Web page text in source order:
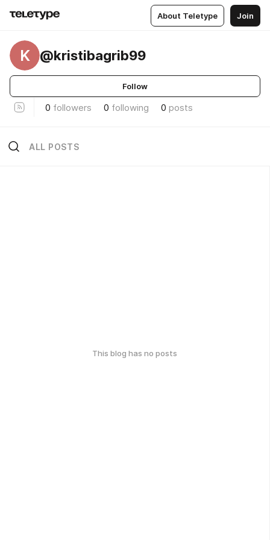
About Teletype Join
K @kristibagrib99
Follow
0 followers 0 following 0 posts
ALL POSTS
This blog has no posts